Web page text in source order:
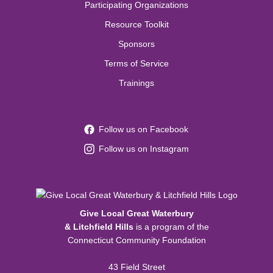
Participating Organizations
Resource Toolkit
Sponsors
Terms of Service
Trainings
Follow us on Facebook
Follow us on Instagram
Give Local Great Waterbury
& Litchfield Hills is a program of the
Connecticut Community Foundation
43 Field Street